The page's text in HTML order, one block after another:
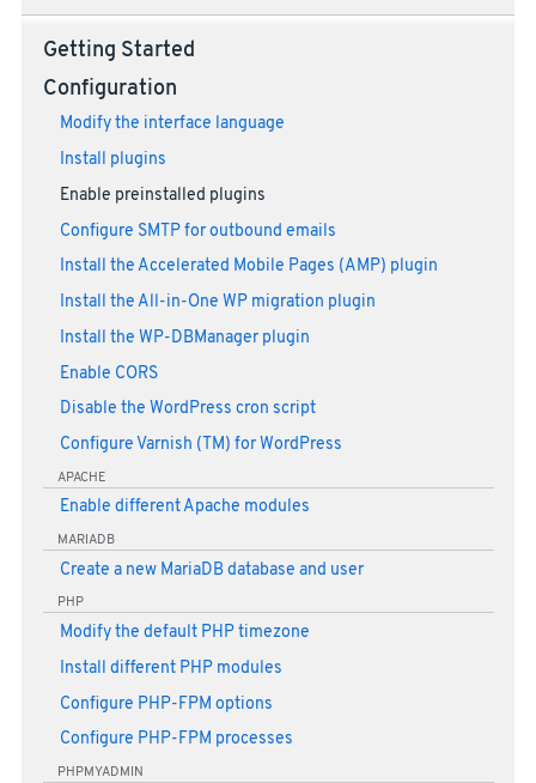
Getting Started
Configuration
Modify the interface language
Install plugins
Enable preinstalled plugins
Configure SMTP for outbound emails
Install the Accelerated Mobile Pages (AMP) plugin
Install the All-in-One WP migration plugin
Install the WP-DBManager plugin
Enable CORS
Disable the WordPress cron script
Configure Varnish (TM) for WordPress
APACHE
Enable different Apache modules
MARIADB
Create a new MariaDB database and user
PHP
Modify the default PHP timezone
Install different PHP modules
Configure PHP-FPM options
Configure PHP-FPM processes
PHPMYADMIN